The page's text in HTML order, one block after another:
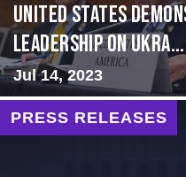
United States
Leadership on Ukra...
Jul 14, 2023
PRESS RELEASES